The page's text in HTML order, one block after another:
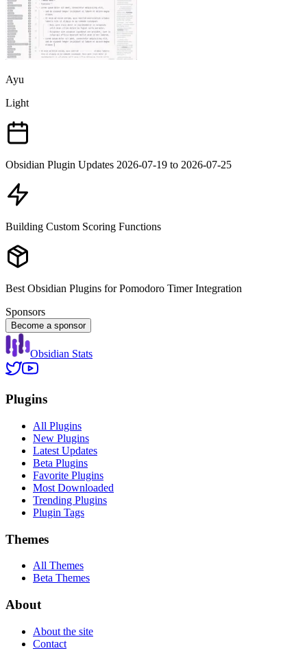
Ayu
Light
Obsidian Plugin Updates 2026-07-19 to 2026-07-25
Building Custom Scoring Functions
Best Obsidian Plugins for Pomodoro Timer Integration
Sponsors
Become a sponsor
Obsidian Stats
Plugins
All Plugins
New Plugins
Latest Updates
Beta Plugins
Favorite Plugins
Most Downloaded
Trending Plugins
Plugin Tags
Themes
All Themes
Beta Themes
About
About the site
Contact